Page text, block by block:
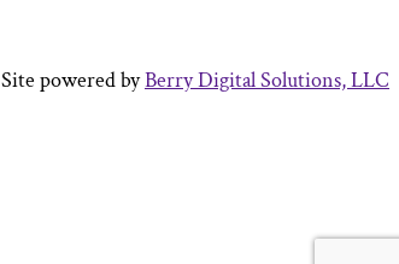
Site powered byBerry Digital Solutions, LLC